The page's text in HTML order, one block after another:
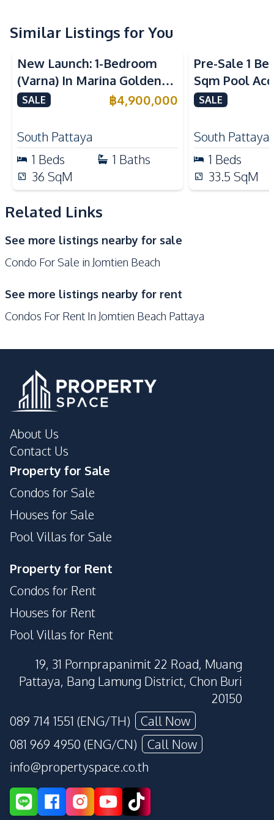
Kitchen
European Kitchen
Refrigerator
Kitchen Hood
Microwave
Beach
Main Road
Restaurants
Shops
Night Market
Development Facilities
24/7 Security
Co-working Space
Pool
Elevator
Garden
Guardhouse
Gym
Private Compound
Similar Listings for You
Sea View
New Launch: 1-Bedroom
(Varna) In Marina Golden
Bay Pattaya Condo For Sale
SALE ฿4,900,000
South Pattaya
1 Beds 1 Baths
36 SqM
Pre-Sale 1
Sqm Pool
Pattaya
SALE
South Pattaya
1 Beds
33.5 SqM
Related Links
See more listings nearby for sale
Condo For Sale in Jomtien Beach
See more listings nearby for rent
Condos For Rent In Jomtien Beach Pattaya
About Us
Contact Us
Property for Sale
Condos for Sale
Houses for Sale
Pool Villas for Sale
Property for Rent
Condos for Rent
Houses for Rent
Pool Villas for Rent
19, 31 Pornprapanimit 22 Road, Muang
Pattaya, Bang Lamung District, Chon Buri
20150
089 714 1551 (ENG/TH)
Call Now
081 969 4950 (ENG/CN)
Call Now
info@propertyspace.co.th